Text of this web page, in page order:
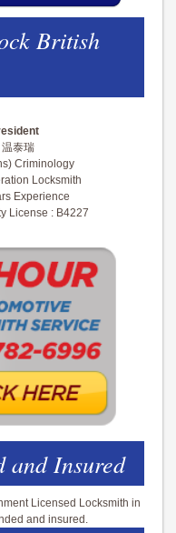
British
温泰瑞
Criminology
Locksmith
Experience
License : B4227
and Insured
Licensed Locksmith in
and insured.